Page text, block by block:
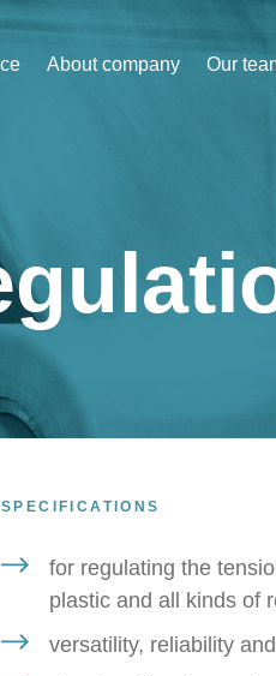
About company Our
SPECIFICATIONS
for regulating the
plastic and all kinds of
versatility, reliability